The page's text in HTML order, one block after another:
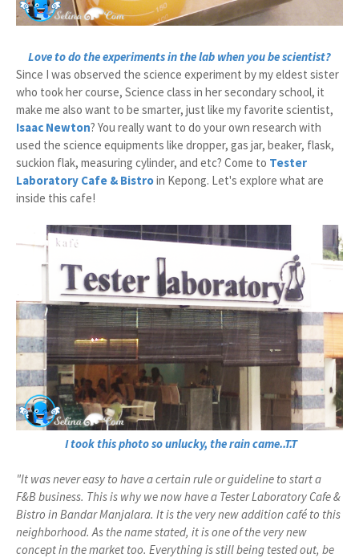
Love to do the experiments in the lab when you be scientist?
Since I was observed the science experiment by my eldest sister
who took her course, Science class in her secondary school, it
make me also want to be smarter, just like my favorite scientist,
Isaac Newton? You really want to do your own research with
used the science equipments like dropper, gas jar, beaker, flask,
suckion flak, measuring cylinder, and etc? Come to Tester
Laboratory Cafe & Bistroin Kepong. Let's explore what are
inside this cafe!
I took this photo so unlucky, the rain came..T.T
"It was never easy to have a certain rule or guideline to start a
F&B business. This is why we now have a Tester Laboratory Cafe &
Bistro in Bandar Manjalara. It is the very new addition café to this
neighborhood. As the name stated, it is one of the very new
concept in the market too. Everything is still being tested out, be